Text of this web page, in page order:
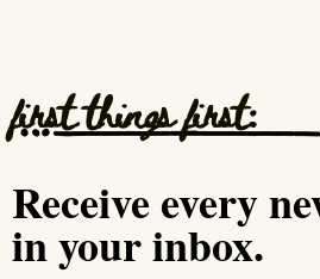
first things first:
Receive every
in your inbox.